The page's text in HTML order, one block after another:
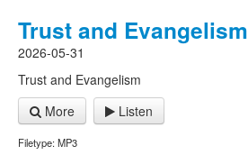
Trust and Evangelism
2026-05-31
Trust and Evangelism
More
Listen
Filetype: MP3